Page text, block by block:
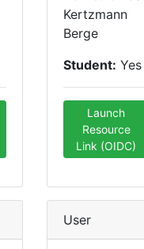
Kertzmann
Berge
Student: Yes
Launch
Resource
Link (OIDC)
User